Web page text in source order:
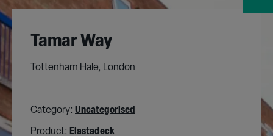
Tamar Way
Tottenham Hale, London
Category: Uncategorised
Product: Elastadeck